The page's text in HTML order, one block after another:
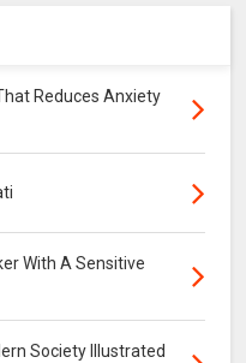
Reduces Anxiety
With A Sensitive
Society Illustrated